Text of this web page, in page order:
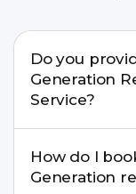
Do you
Generation Repair Screen Repair
Service?
for many iPad
the repair
How do I